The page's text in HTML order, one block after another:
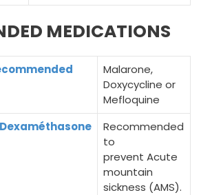
MEDICATIONS
Malarone,
Doxycycline or
Mefloquine
Recommended
to
prevent Acute
mountain
sickness (AMS).